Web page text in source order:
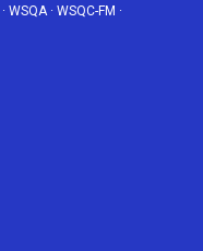
· WSQA· WSQC-FM ·